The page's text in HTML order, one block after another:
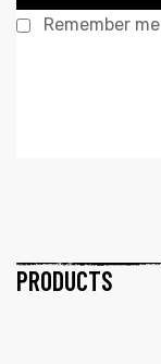
Remember me
PRODUCTS